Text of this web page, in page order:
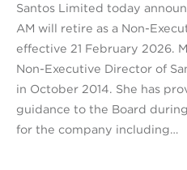
Santos Limited today
AM will retire as a Non-
effective 21 February 2026.
Non-Executive Director of
in October 2014. She has
guidance to the Board
for the company including…